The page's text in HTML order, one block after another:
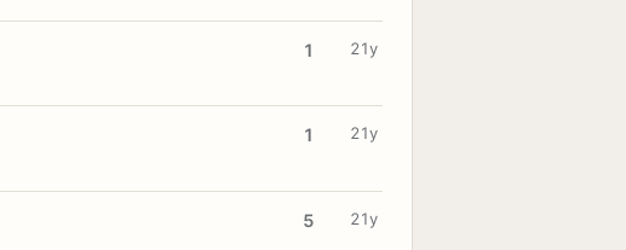
1 21y
1 21y
5 21y